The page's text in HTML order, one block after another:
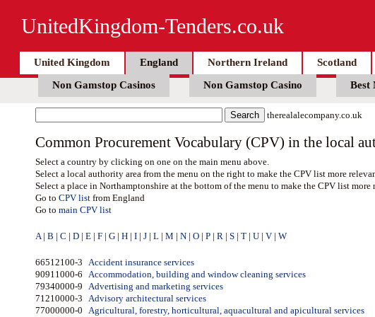
UnitedKingdom-Tenders.co.uk
United Kingdom England Northern Ireland Scotland
Non Gamstop Casinos
Non Gamstop Casino Best
therealalecompany.co.uk
Common Procurement Vocabulary (CPV) in the local
Select a country by clicking on one on the main menu above.
Select a local authority area from the menu on the right to make the CPV list more
Select a place in Northamptonshire at the bottom of the menu to make the CPV list more
Go to CPV list from England
Go to main CPV list
A| B | C | D | E | F | G | H | I | J | L | M | N | O | P | R | S | T | U | V | W
66512100-3 Accident insurance services
90911000-6 Accommodation, building and window cleaning services
79340000-9 Advertising and marketing services
71210000-3 Advisory architectural services
77000000-0 Agricultural, forestry, horticultural, aquacultural and apicultural services